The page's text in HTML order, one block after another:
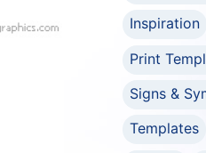
Inspiration
Print
Signs &
Templates